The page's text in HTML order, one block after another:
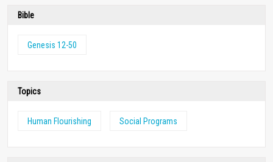
Bible
Genesis 12-50
Topics
Human Flourishing Social Programs